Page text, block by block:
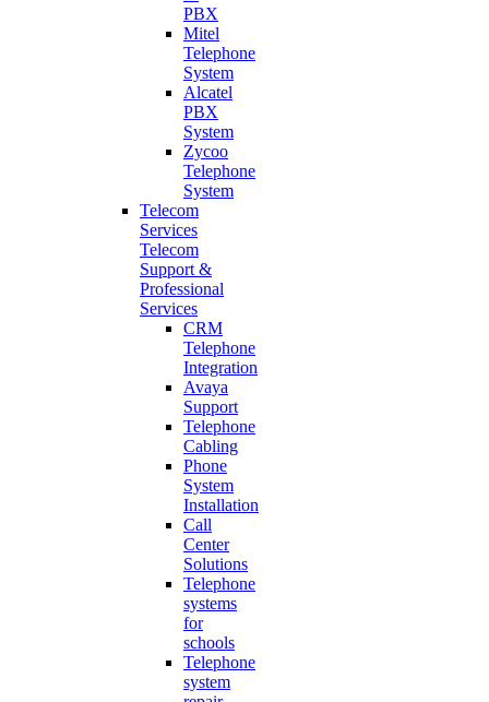
PBX
Mitel
Telephone
System
Alcatel
PBX
System
Zycoo
Telephone
System
Telecom
Services
Telecom
Support &
Professional
Services
CRM
Telephone
Integration
Avaya
Support
Telephone
Cabling
Phone
System
Installation
Call
Center
Solutions
Telephone
systems
for
schools
Telephone
system